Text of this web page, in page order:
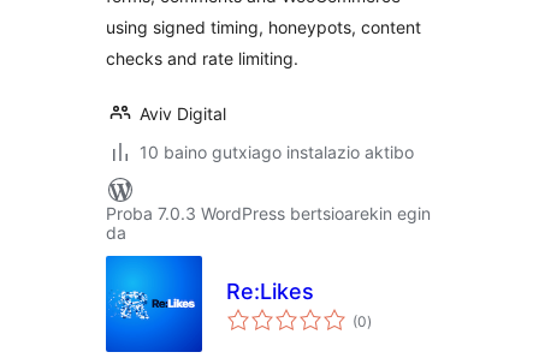
using signed timing, honeypots, content
checks and rate limiting.
Aviv Digital
10 baino gutxiago instalazio aktibo
Proba 7.0.3 WordPress bertsioarekin egin
da
Re:Likes
(0balorazioak
)